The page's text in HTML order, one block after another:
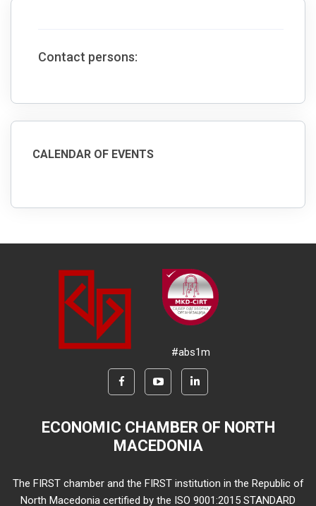
Contact persons:
CALENDAR OF EVENTS
#abs1m
ECONOMIC CHAMBER OF NORTH
MACEDONIA
The FIRST chamber and the FIRST institution in the Republic of
North Macedonia certified by the ISO 9001:2015 STANDARD